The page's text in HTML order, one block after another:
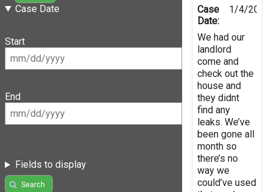
Case Date
Start
End
Fields to display
Search
Case
Date:
1/4/2019
We had our
landlord
come and
check out the
house and
they didnt
find any
leaks. We’ve
been gone all
month so
there’s no
way we
could’ve used